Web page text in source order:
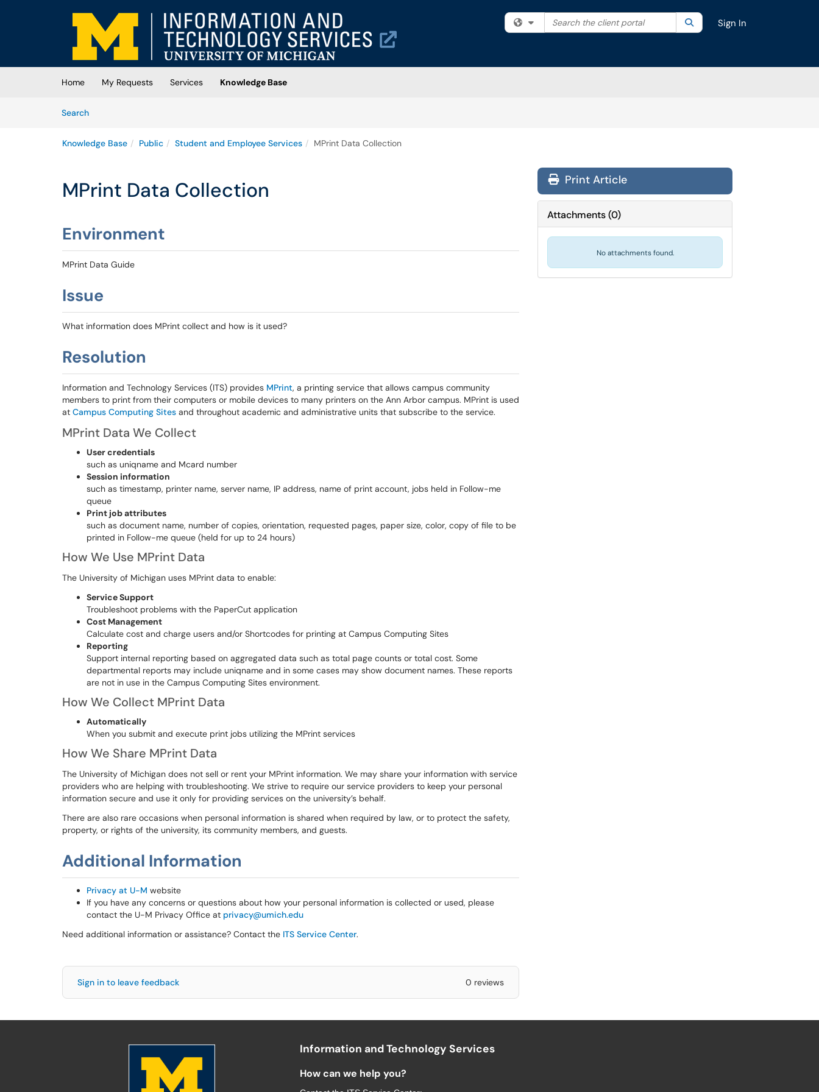
Skip to main content
(opens in a new tab)
Filter your search by category. Current category:All
Search the client portal SearchSign In
Home My Requests Services
Knowledge Base
SearchArticles
Knowledge Base Public Student and Employee Services MPrint Data Collection
MPrint Data Collection
Environment
MPrint Data Guide
Issue
What information does MPrint collect and how is it used?
Resolution
Information and Technology Services (ITS) provides MPrint, a printing service that allows campus community
members to print from their computers or mobile devices to many printers on the Ann Arbor campus. MPrint is used
at Campus Computing Sites and throughout academic and administrative units that subscribe to the service.
MPrint Data We Collect
User credentials
such as uniqname and Mcard number
Session information
such as timestamp, printer name, server name, IP address, name of print account, jobs held in Follow-me
queue
Print job attributes
such as document name, number of copies, orientation, requested pages, paper size, color, copy of file to be
printed in Follow-me queue (held for up to 24 hours)
How We Use MPrint Data
The University of Michigan uses MPrint data to enable:
Service Support
Troubleshoot problems with the PaperCut application
Cost Management
Calculate cost and charge users and/or Shortcodes for printing at Campus Computing Sites
Reporting
Support internal reporting based on aggregated data such as total page counts or total cost. Some
departmental reports may include uniqname and in some cases may show document names. These reports
are not in use in the Campus Computing Sites environment.
How We Collect MPrint Data
Automatically
When you submit and execute print jobs utilizing the MPrint services
How We Share MPrint Data
The University of Michigan does not sell or rent your MPrint information. We may share your information with service
providers who are helping with troubleshooting. We strive to require our service providers to keep your personal
information secure and use it only for providing services on the university’s behalf.
There are also rare occasions when personal information is shared when required by law, or to protect the safety,
property, or rights of the university, its community members, and guests.
Additional Information
Privacy at U-M website
If you have any concerns or questions about how your personal information is collected or used, please
contact the U-M Privacy Office at privacy@umich.edu
Need additional information or assistance? Contact the ITS Service Center.
Sign in to leave feedback 0 reviews
Print Article
Attachments(0)
No attachments found.
Information and Technology Services
How can we help you?